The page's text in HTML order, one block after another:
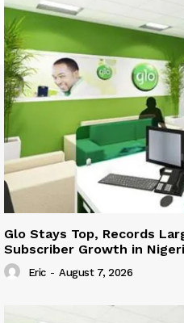
Glo Stays Top, Records
Subscriber Growth in
Eric - August 7, 2026